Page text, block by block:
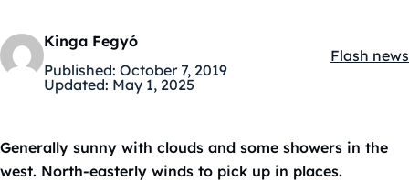
Kinga Fegyó
Published: October 7, 2019
Updated: May 1, 2025
Flash news
Generally sunny with clouds and some showers in the
west. North-easterly winds to pick up in places.